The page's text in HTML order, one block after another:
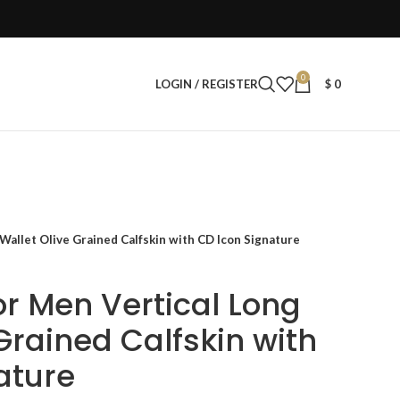
LOGIN / REGISTER 0 $ 0
Olive Grained Calfskin with CD Icon Signature
Men Vertical Long
Calfskin with